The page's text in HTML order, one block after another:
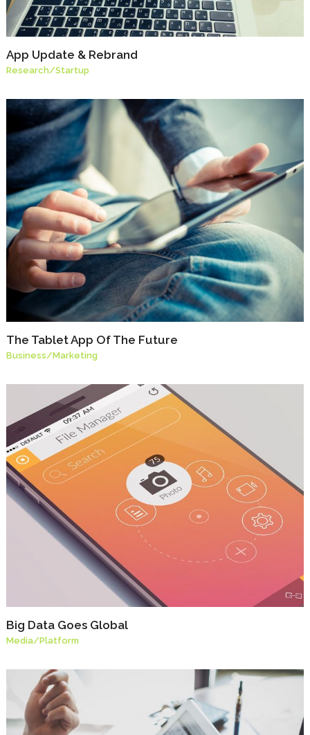
App Update & Rebrand
Research/Startup
The Tablet App Of The Future
Business/Marketing
Big Data Goes Global
Media/Platform